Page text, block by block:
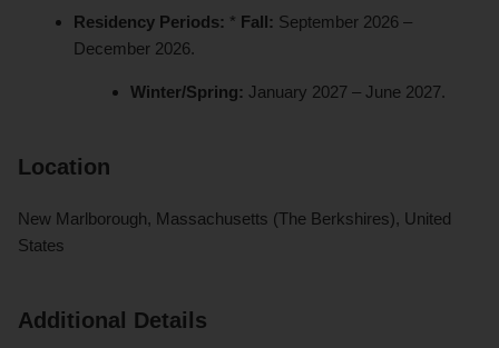
Residency Periods: * Fall: September 2026 –
December 2026.
Winter/Spring: January 2027 – June 2027.
Location
New Marlborough, Massachusetts (The Berkshires), United
States
Additional Details